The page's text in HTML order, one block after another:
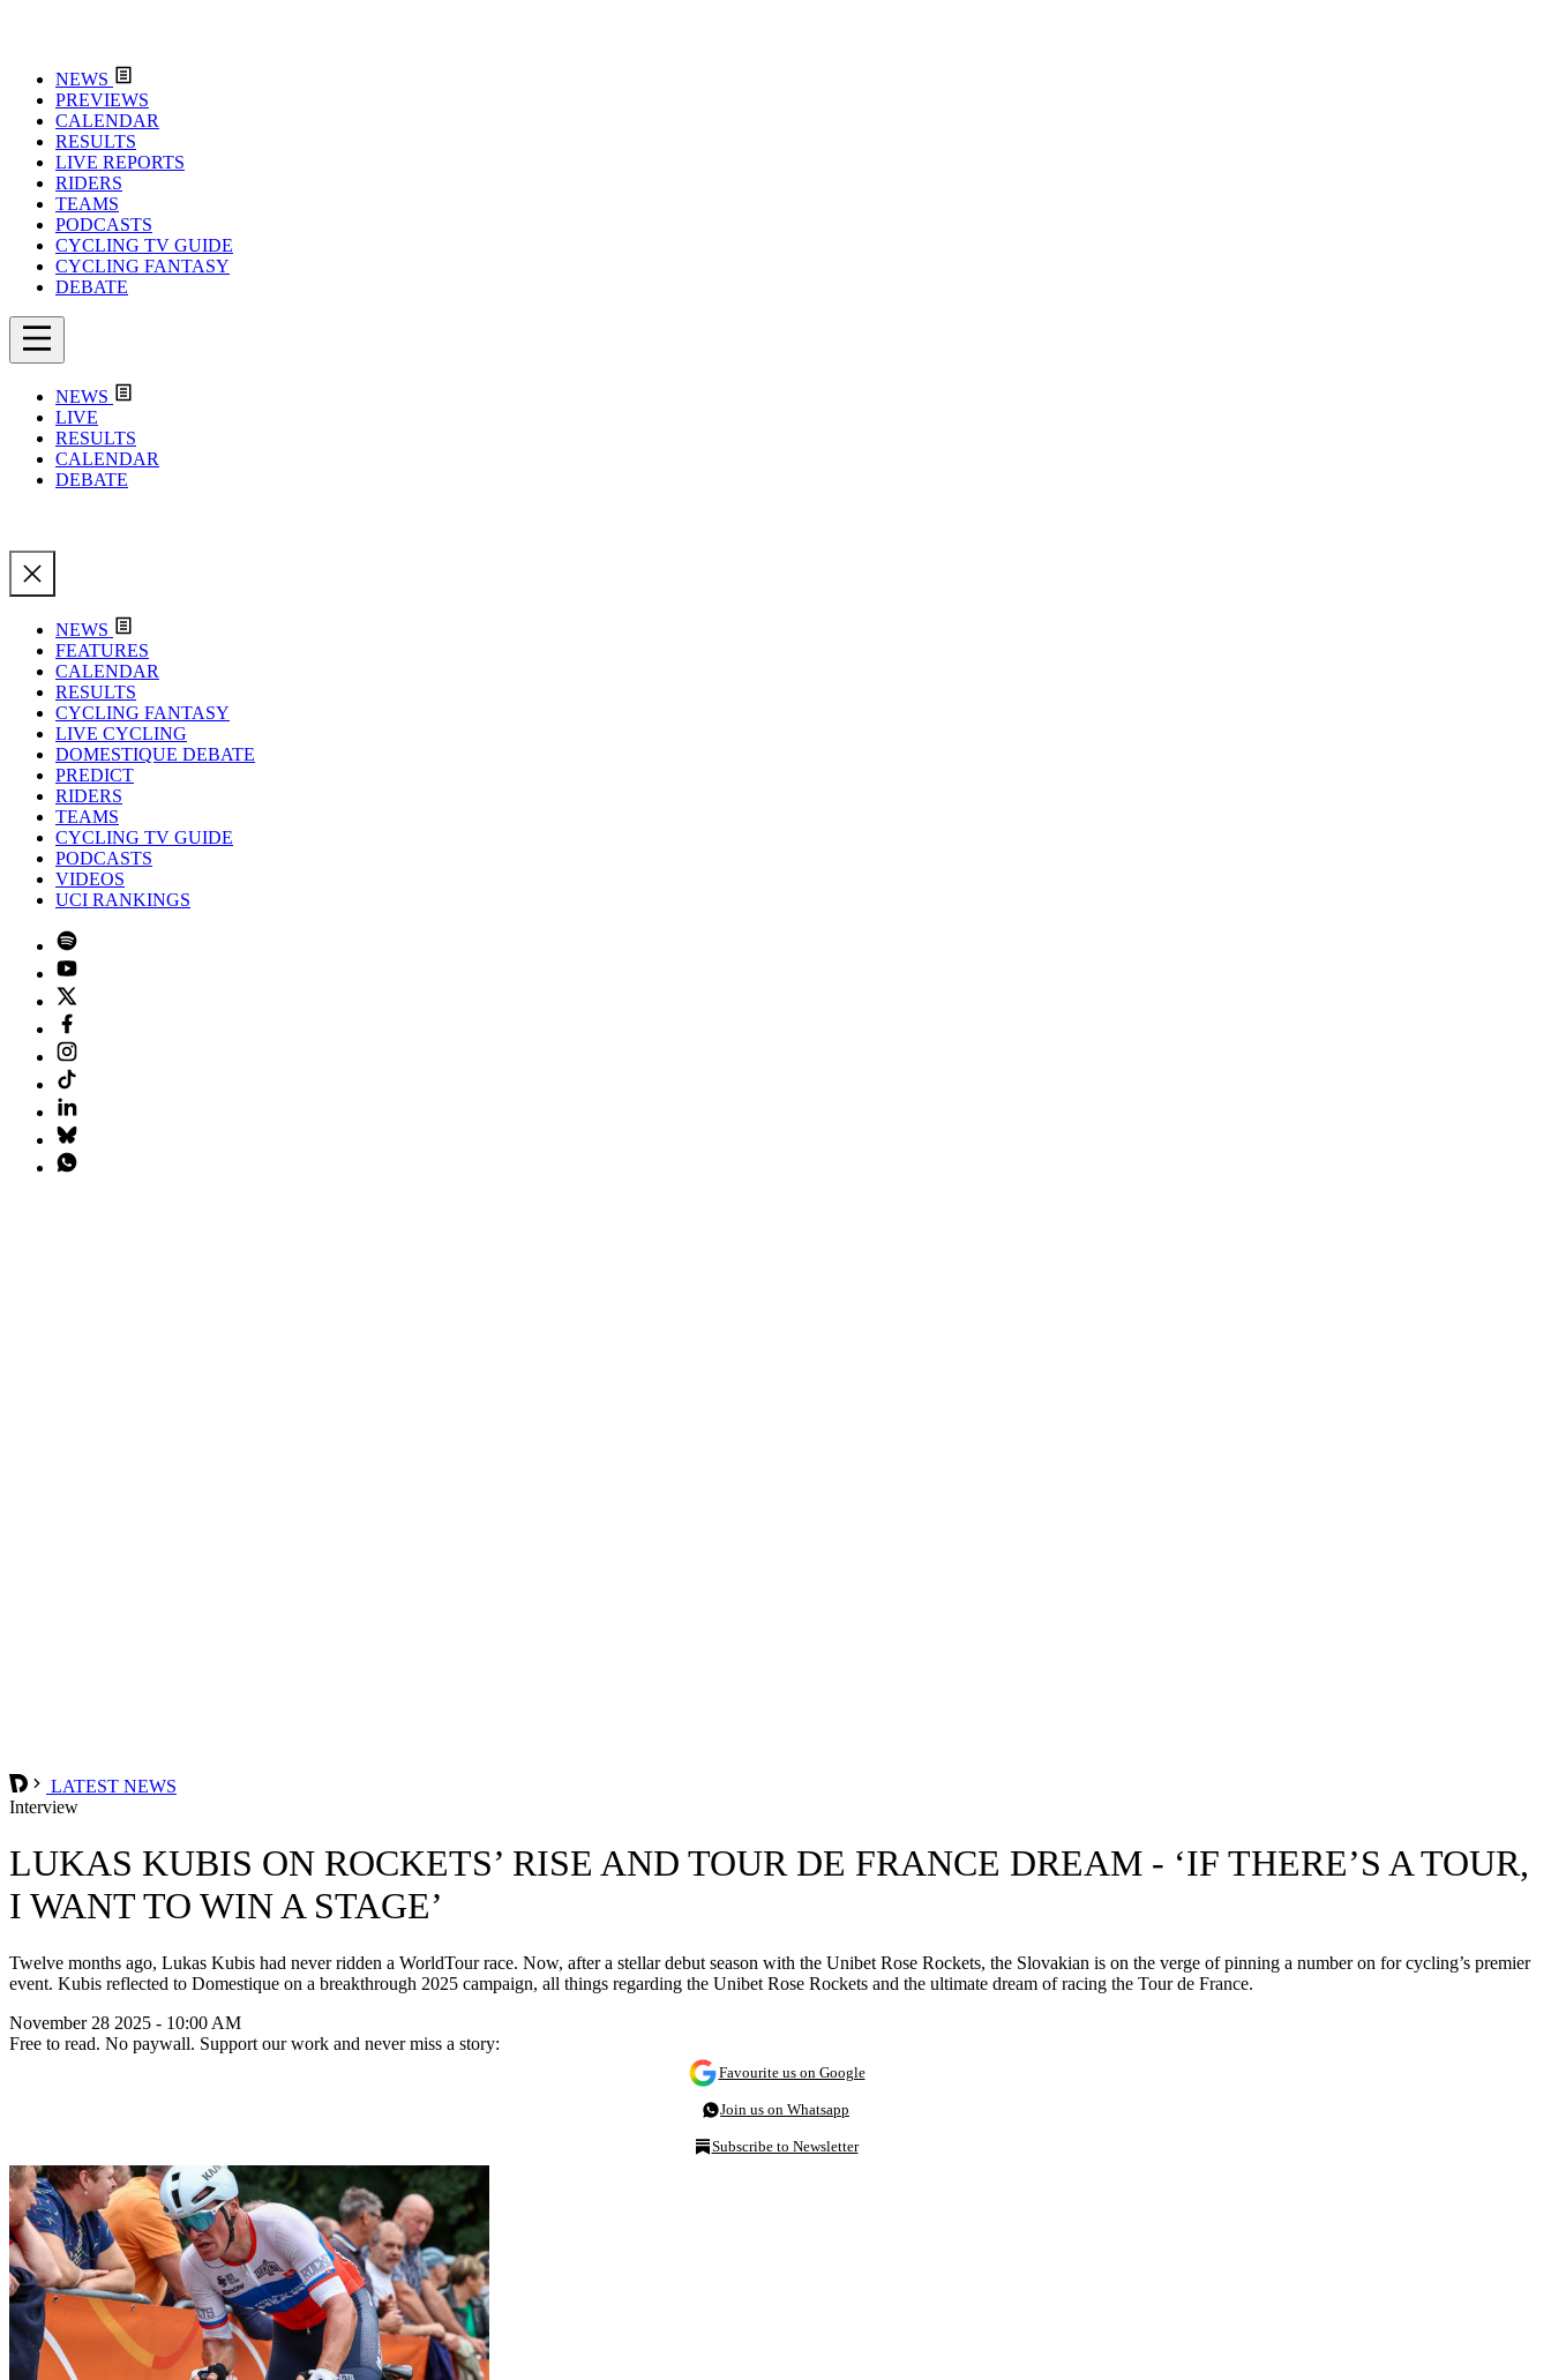
NEWS
PREVIEWS
CALENDAR
RESULTS
LIVE REPORTS
RIDERS
TEAMS
PODCASTS
CYCLING TV GUIDE
CYCLING FANTASY
DEBATE
NEWS
LIVE
RESULTS
CALENDAR
DEBATE
NEWS
FEATURES
CALENDAR
RESULTS
CYCLING FANTASY
LIVE CYCLING
DOMESTIQUE DEBATE
PREDICT
RIDERS
TEAMS
CYCLING TV GUIDE
PODCASTS
VIDEOS
UCI RANKINGS
LATEST NEWS
Interview
LUKAS KUBIS ON ROCKETS’ RISE AND TOUR DE FRANCE DREAM - ‘IF THERE’S A TOUR,
I WANT TO WIN A STAGE’
Twelve months ago, Lukas Kubis had never ridden a WorldTour race. Now, after a stellar debut season with the Unibet Rose Rockets, the Slovakian is on the verge of pinning a number on for cycling’s premier
event. Kubis reflected to Domestique on a breakthrough 2025 campaign, all things regarding the Unibet Rose Rockets and the ultimate dream of racing the Tour de France.
November 28 2025 - 10:00 AM
Free to read. No paywall. Support our work and never miss a story:
Favourite us on Google
Join us on Whatsapp
Subscribe to Newsletter